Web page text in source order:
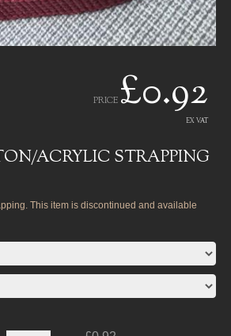
PRICE £0.92
EX VAT
ACRYLIC STRAPPING
This item is discontinued and available